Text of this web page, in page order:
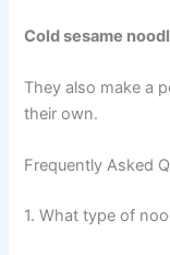
Cold sesame
They also make a
their own.
Frequently Asked
1. What type of